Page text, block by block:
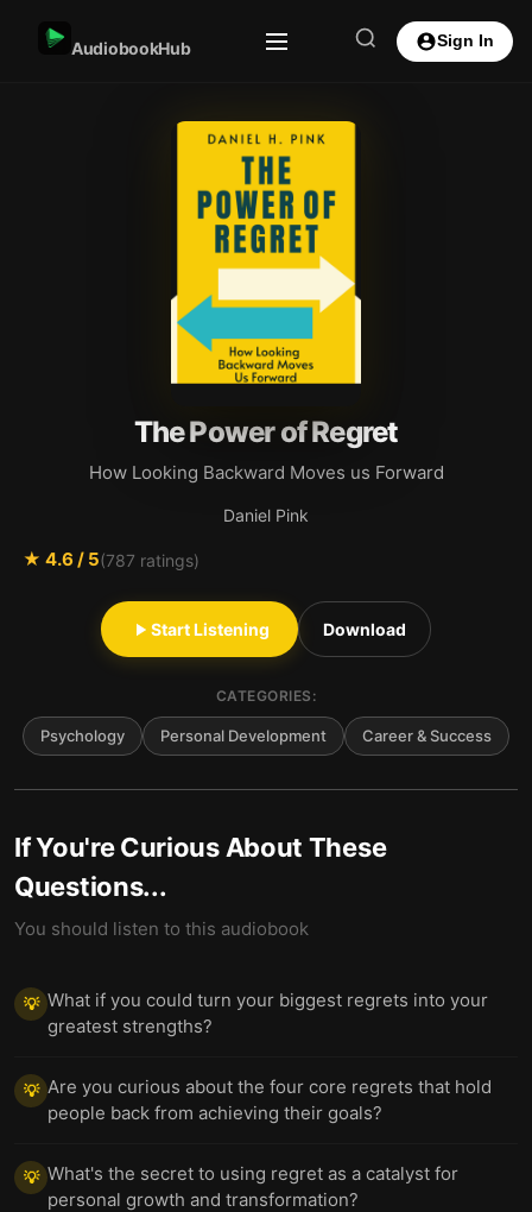
AudiobookHub Sign In
The Power of Regret
How Looking Backward Moves us Forward
Daniel Pink
★ 4.6 / 5(787 ratings)
Start Listening Download
CATEGORIES:
Psychology Personal Development Career & Success
If You're Curious About These
Questions...
You should listen to this audiobook
💡 What if you could turn your biggest regrets into your
greatest strengths?
💡 Are you curious about the four core regrets that hold
people back from achieving their goals?
💡 What's the secret to using regret as a catalyst for
personal growth and transformation?